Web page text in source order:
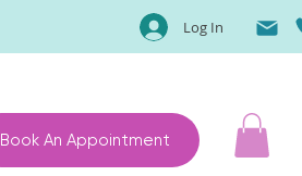
Log In
Book An Appointment